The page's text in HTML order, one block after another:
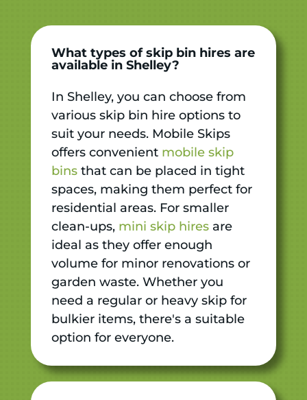
What types of skip bin hires are
available in Shelley?
In Shelley, you can choose from
various skip bin hire options to
suit your needs. Mobile Skips
offers convenient mobile skip
binsthat can be placed in tight
spaces, making them perfect for
residential areas. For smaller
clean-ups, mini skip hiresare
ideal as they offer enough
volume for minor renovations or
garden waste. Whether you
need a regular or heavy skip for
bulkier items, there's a suitable
option for everyone.